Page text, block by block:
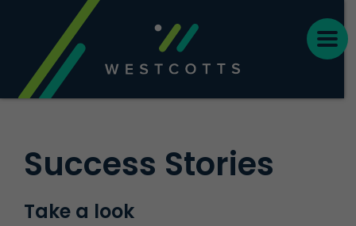
Success Stories
Take a look